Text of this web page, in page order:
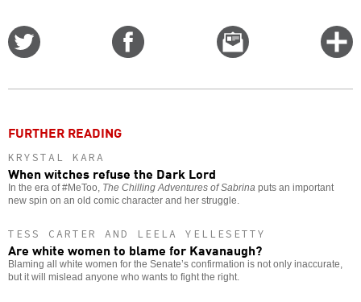
Email
this
FURTHER READING
KRYSTAL KARA
When witches refuse the Dark Lord
In the era of #MeToo, The Chilling Adventures of Sabrina puts an important
new spin on an old comic character and her struggle.
TESS CARTER AND LEELA YELLESETTY
Are white women to blame for Kavanaugh?
Blaming all white women for the Senate’s confirmation is not only inaccurate,
but it will mislead anyone who wants to fight the right.